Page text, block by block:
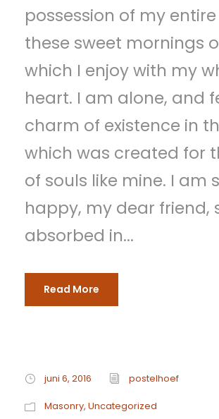
possession of my entire
these sweet mornings
which I enjoy with my
heart. I am alone, and
charm of existence in
which was created for
of souls like mine. I am
happy, my dear friend,
absorbed in...
Read More
juni 6, 2016 postelhoef
Masonry, Uncategorized